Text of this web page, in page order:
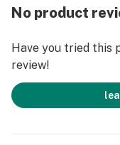
No product
Have you tried this
review!